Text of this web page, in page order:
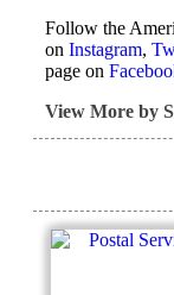
Follow the
on Instagram,
page on
View More by